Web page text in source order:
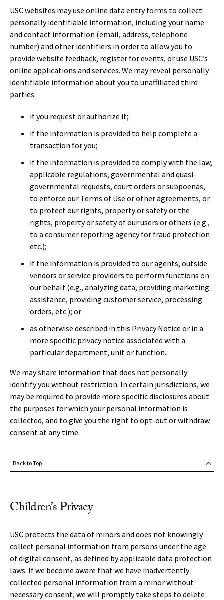
USC websites may use online data entry forms to collect
personally identifiable information, including your name
and contact information (email, address, telephone
number) and other identifiers in order to allow you to
provide website feedback, register for events, or use USC’s
online applications and services. We may reveal personally
identifiable information about you to unaffiliated third
parties:
if you request or authorize it;
if the information is provided to help complete a
transaction for you;
if the information is provided to comply with the law,
applicable regulations, governmental and quasi-
governmental requests, court orders or subpoenas,
to enforce our Terms of Use or other agreements, or
to protect our rights, property or safety or the
rights, property or safety of our users or others (e.g.,
to a consumer reporting agency for fraud protection
etc.);
if the information is provided to our agents, outside
vendors or service providers to perform functions on
our behalf (e.g., analyzing data, providing marketing
assistance, providing customer service, processing
orders, etc.); or
as otherwise described in this Privacy Notice or in a
more specific privacy notice associated with a
particular department, unit or function.
We may share information that does not personally
identify you without restriction. In certain jurisdictions, we
may be required to provide more specific disclosures about
the purposes for which your personal information is
collected, and to give you the right to opt-out or withdraw
consent at any time.
Back to Top
Children’s Privacy
USC protects the data of minors and does not knowingly
collect personal information from persons under the age
of digital consent, as defined by applicable data protection
laws. If we become aware that we have inadvertently
collected personal information from a minor without
necessary consent, we will promptly take steps to delete